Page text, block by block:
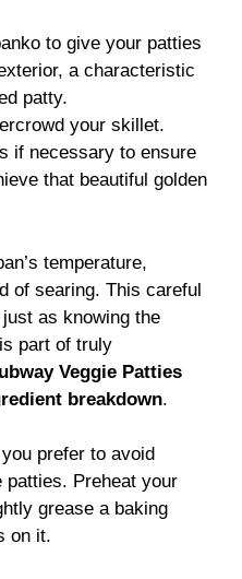
to give your patties
a characteristic
patty.
your skillet.
if necessary to ensure
that beautiful golden
temperature,
of searing. This careful
as knowing the
part of truly
Veggie Patties
breakdown.
prefer to avoid
Preheat your
grease a baking
on it.